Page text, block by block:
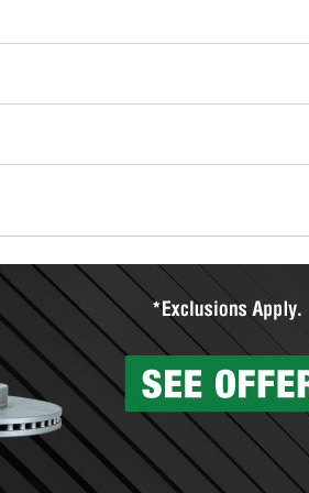
used oil or oil filter after an oil change or
Parts to have them recycled safely.
vehicle type, and you can learn more at
wiper blades for free with any wiper blade
them when you pick them up in-store.
Auto Parts includes over 80 specialty
services to help you make a
can’t be reused, they canl help you